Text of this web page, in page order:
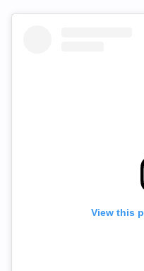
View this